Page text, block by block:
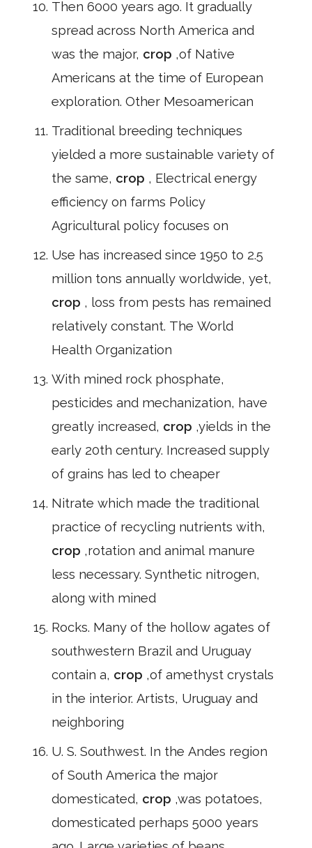
Then 6000 years ago. It gradually
spread across North America and
was the major, crop ,of Native
Americans at the time of European
exploration. Other Mesoamerican
Traditional breeding techniques
yielded a more sustainable variety of
the same, crop , Electrical energy
efficiency on farms Policy
Agricultural policy focuses on
Use has increased since 1950 to 2.5
million tons annually worldwide, yet,
crop , loss from pests has remained
relatively constant. The World
Health Organization
With mined rock phosphate,
pesticides and mechanization, have
greatly increased, crop ,yields in the
early 20th century. Increased supply
of grains has led to cheaper
Nitrate which made the traditional
practice of recycling nutrients with,
crop ,rotation and animal manure
less necessary. Synthetic nitrogen,
along with mined
Rocks. Many of the hollow agates of
southwestern Brazil and Uruguay
contain a, crop ,of amethyst crystals
in the interior. Artists, Uruguay and
neighboring
U. S. Southwest. In the Andes region
of South America the major
domesticated, crop ,was potatoes,
domesticated perhaps 5000 years